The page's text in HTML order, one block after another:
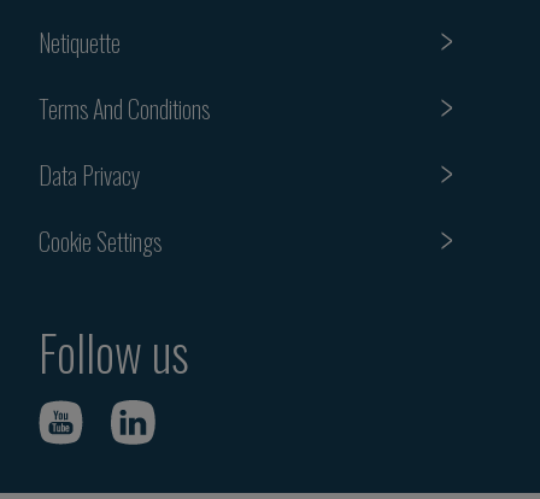
Netiquette
Terms And Conditions
Data Privacy
Cookie Settings
Follow us